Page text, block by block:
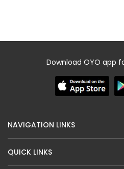
Download OYO app
NAVIGATION LINKS
QUICK LINKS